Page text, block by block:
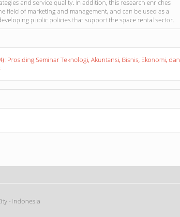
and service quality. In addition, this research enriches
field of marketing and management, and can be used as a
public policies that support the space rental sector.
Prosiding Seminar Teknologi, Akuntansi, Bisnis, Ekonomi, dan
- Indonesia